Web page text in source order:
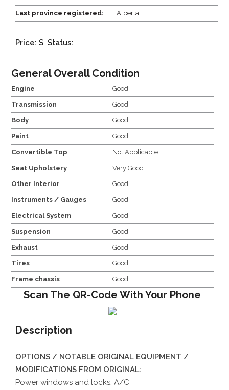
Last province registered: Alberta
Price: $ Status:
General Overall Condition
Engine Good
Transmission Good
Body Good
Paint Good
Convertible Top Not Applicable
Seat Upholstery Very Good
Other Interior Good
Instruments / Gauges Good
Electrical System Good
Suspension Good
Exhaust Good
Tires Good
Frame chassis Good
Scan The QR-Code With Your Phone
Description
OPTIONS / NOTABLE ORIGINAL EQUIPMENT /
MODIFICATIONS FROM ORIGINAL:
Power windows and locks; A/C